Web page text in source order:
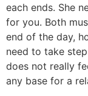
each ends. She
for you. Both
end of the day,
need to take
does not really
any base for a